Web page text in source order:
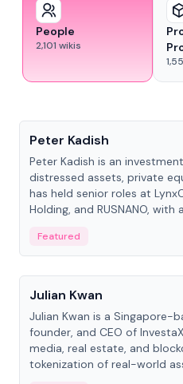
People
2,101 wikis
Peter Kadish
Peter Kadish is an
distressed assets, private
has held senior roles at
Holding, and RUSNANO, with
Featured
People
Julian Kwan
Julian Kwan is a Singapore-
founder, and CEO of
media, real estate, and
tokenization of real-world